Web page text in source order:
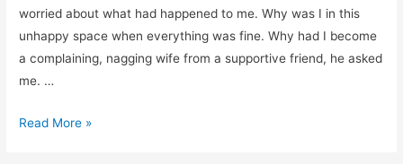
worried about what had happened to me. Why was I in this
unhappy space when everything was fine. Why had I become
a complaining, nagging wife from a supportive friend, he asked
me. …
How
Read More »